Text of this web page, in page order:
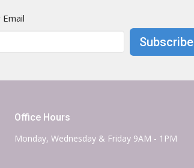
Subscribe
Office Hours
Monday, Wednesday & Friday 9AM - 1PM